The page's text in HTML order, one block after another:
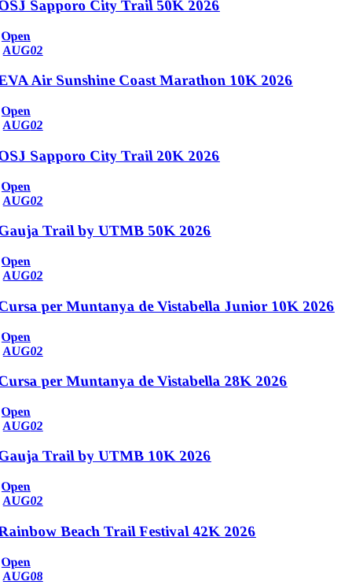
Sapporo City Trail 50K 2026
Open
AUG02
Air Sunshine Coast Marathon 10K 2026
Open
AUG02
Sapporo City Trail 20K 2026
Open
AUG02
Trail by UTMB 50K 2026
Open
AUG02
per Muntanya de Vistabella Junior 10K 2026
Open
AUG02
per Muntanya de Vistabella 28K 2026
Open
AUG02
Trail by UTMB 10K 2026
Open
AUG02
Beach Trail Festival 42K 2026
Open
AUG08